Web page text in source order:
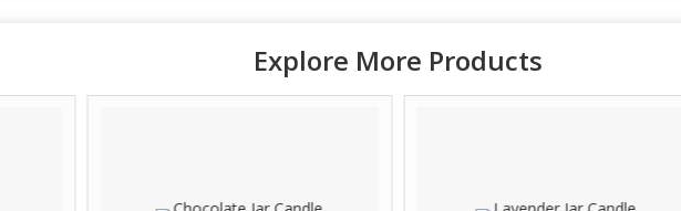
Explore More Products